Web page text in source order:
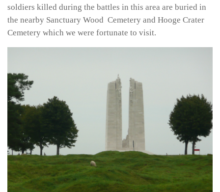
soldiers killed during the battles in this area are buried in
the nearby Sanctuary Wood Cemetery and Hooge Crater
Cemetery which we were fortunate to visit.